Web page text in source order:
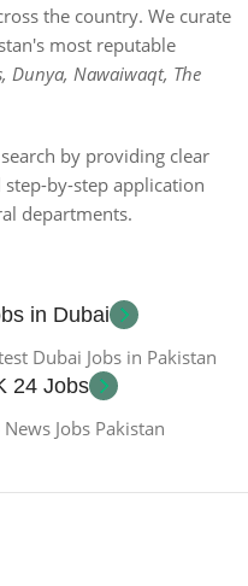
the country. We curate
most reputable
Dunya, Nawaiwaqt, The
by providing clear
by-step application
departments.
in Dubai
Dubai Jobs in Pakistan
24 Jobs
Jobs Pakistan